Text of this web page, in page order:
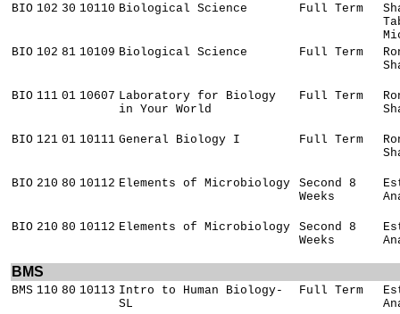
BIO 102 30 10110 Biological Science Full Term
BIO 102 81 10109 Biological Science Full Term
BIO 111 01 10607 Laboratory for Biology
in Your World
Full Term
BIO 121 01 10111 General Biology I Full Term
BIO 210 80 10112 Elements of Microbiology
Second 8
Weeks
BIO 210 80 10112 Elements of Microbiology
Second 8
Weeks
BMS
BMS 110 80 10113 Intro to Human Biology-
SL
Full Term